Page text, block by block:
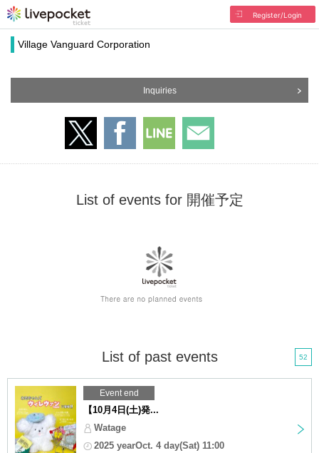
Register/Login
Village Vanguard Corporation
Inquiries
List of events for 開催予定
List of past events 52
Event end
【10月4日(土)発...
Watage
2025 yearOct. 4 day(Sat) 11:00